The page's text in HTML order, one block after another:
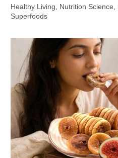
Healthy Living, Nutrition Science,
Superfoods